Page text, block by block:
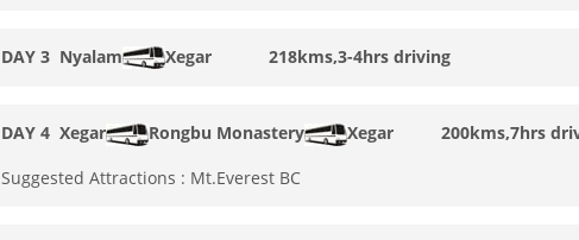
DAY 3 Nyalam Xegar 218kms,3-4hrs driving
DAY 4 Xegar Rongbu Monastery Xegar
200kms,7hrs
Suggested Attractions : Mt.Everest BC